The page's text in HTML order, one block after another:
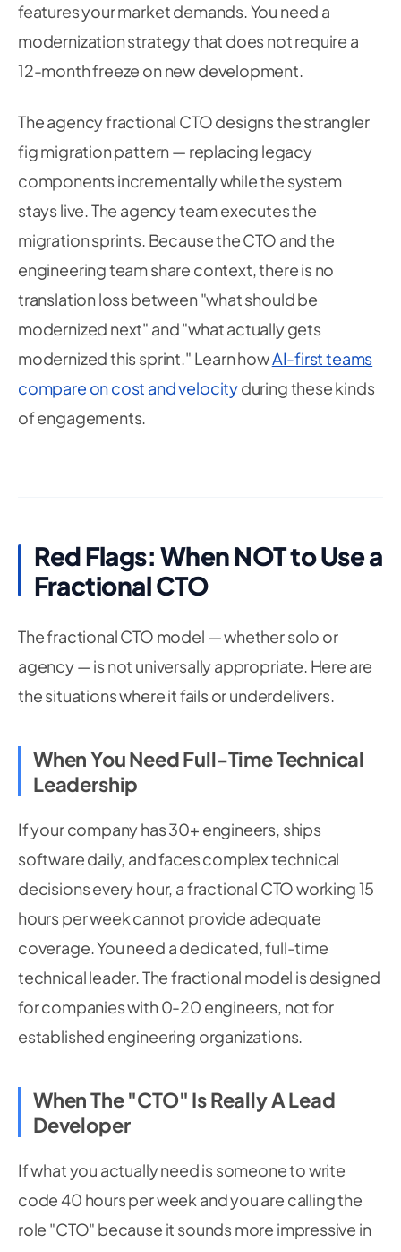
features your market demands. You need a
modernization strategy that does not require a
12-month freeze on new development.
The agency fractional CTO designs the strangler
fig migration pattern — replacing legacy
components incrementally while the system
stays live. The agency team executes the
migration sprints. Because the CTO and the
engineering team share context, there is no
translation loss between "what should be
modernized next" and "what actually gets
modernized this sprint." Learn howAI-first teams
compare on cost and velocityduring these kinds
of engagements.
Red Flags: When NOT to Use a
Fractional CTO
The fractional CTO model — whether solo or
agency — is not universally appropriate. Here are
the situations where it fails or underdelivers.
When You Need Full-Time Technical
Leadership
If your company has 30+ engineers, ships
software daily, and faces complex technical
decisions every hour, a fractional CTO working 15
hours per week cannot provide adequate
coverage. You need a dedicated, full-time
technical leader. The fractional model is designed
for companies with 0-20 engineers, not for
established engineering organizations.
When The "CTO" Is Really A Lead
Developer
If what you actually need is someone to write
code 40 hours per week and you are calling the
role "CTO" because it sounds more impressive in